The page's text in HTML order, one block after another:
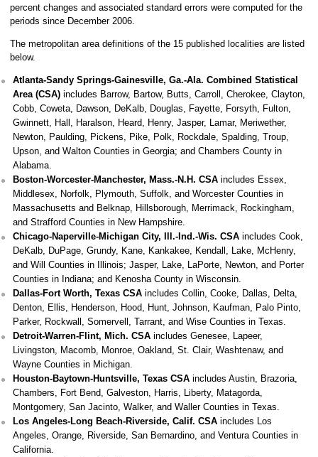
percent changes and associated standard errors were computed for the
periods since December 2006.
The metropolitan area definitions of the 15 published localities are listed
below.
Atlanta-Sandy Springs-Gainesville, Ga.-Ala. Combined Statistical
Area (CSA)includes Barrow, Bartow, Butts, Carroll, Cherokee, Clayton,
Cobb, Coweta, Dawson, DeKalb, Douglas, Fayette, Forsyth, Fulton,
Gwinnett, Hall, Haralson, Heard, Henry, Jasper, Lamar, Meriwether,
Newton, Paulding, Pickens, Pike, Polk, Rockdale, Spalding, Troup,
Upson, and Walton Counties in Georgia; and Chambers County in
Alabama.
Boston-Worcester-Manchester, Mass.-N.H. CSAincludes Essex,
Middlesex, Norfolk, Plymouth, Suffolk, and Worcester Counties in
Massachusetts and Belknap, Hillsborough, Merrimack, Rockingham,
and Strafford Counties in New Hampshire.
Chicago-Naperville-Michigan City, Ill.-Ind.-Wis. CSAincludes Cook,
DeKalb, DuPage, Grundy, Kane, Kankakee, Kendall, Lake, McHenry,
and Will Counties in Illinois; Jasper, Lake, LaPorte, Newton, and Porter
Counties in Indiana; and Kenosha County in Wisconsin.
Dallas-Fort Worth, Texas CSAincludes Collin, Cooke, Dallas, Delta,
Denton, Ellis, Henderson, Hood, Hunt, Johnson, Kaufman, Palo Pinto,
Parker, Rockwall, Somervell, Tarrant, and Wise Counties in Texas.
Detroit-Warren-Flint, Mich. CSAincludes Genesee, Lapeer,
Livingston, Macomb, Monroe, Oakland, St. Clair, Washtenaw, and
Wayne Counties in Michigan.
Houston-Baytown-Huntsville, Texas CSAincludes Austin, Brazoria,
Chambers, Fort Bend, Galveston, Harris, Liberty, Matagorda,
Montgomery, San Jacinto, Walker, and Waller Counties in Texas.
Los Angeles-Long Beach-Riverside, Calif. CSAincludes Los
Angeles, Orange, Riverside, San Bernardino, and Ventura Counties in
California.